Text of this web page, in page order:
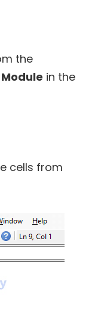
the
Module in the
cells from